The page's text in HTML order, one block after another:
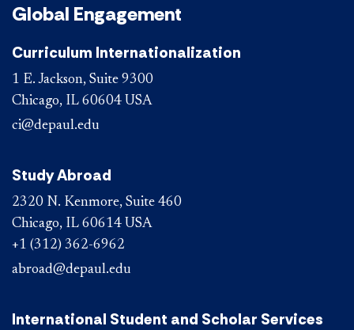
Global Engagement
Curriculum Internationalization
1 E. Jackson, Suite 9300
Chicago, IL 60604 USA
ci@depaul.edu
Study Abroad
2320 N. Kenmore, Suite 460
Chicago, IL 60614 USA
+1 (312) 362-6962
abroad@depaul.edu
International Student and Scholar Services